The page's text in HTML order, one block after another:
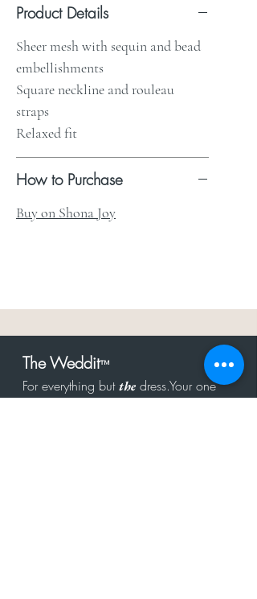
Product Details
Sheer mesh with sequin and bead
embellishments
Square neckline and rouleau
straps
Relaxed fit
How to Purchase
Buy on Shona Joy
The Weddit™
For everything butthe dress.Your one